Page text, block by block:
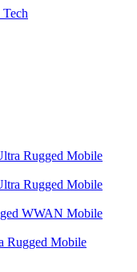
Rugged Mobile
Rugged Mobile
WWAN Mobile
Rugged Mobile